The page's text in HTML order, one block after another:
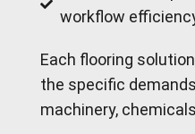
workflow
Each flooring
the specific
machinery,